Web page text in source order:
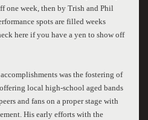
one week, then by Trish and Phil
spots are filled weeks
here if you have a yen to show off
was the fostering of
local high-school aged bands
and fans on a proper stage with
His early efforts with the